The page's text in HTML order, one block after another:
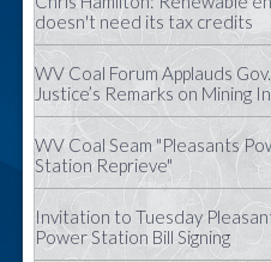
doesn't need its tax credits
WV Coal Forum Applauds Gov.
Justice’s Remarks on Mining
WV Coal Seam "Pleasants
Station Reprieve"
Invitation to Tuesday
Power Station Bill Signing